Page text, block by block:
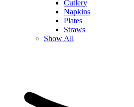
Cutlery
Napkins
Plates
Straws
Show All